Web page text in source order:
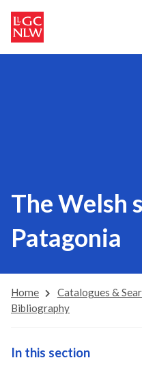
The Welsh
Patagonia
Home Catalogues &
Bibliography
In this section